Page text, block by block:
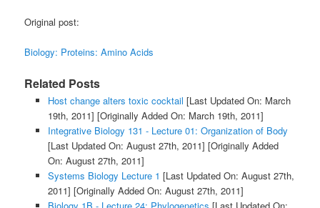
Original post:
Biology: Proteins: Amino Acids
Related Posts
Host change alters toxic cocktail [Last Updated On: March
19th, 2011] [Originally Added On: March 19th, 2011]
Integrative Biology 131 - Lecture 01: Organization of Body
[Last Updated On: August 27th, 2011] [Originally Added
On: August 27th, 2011]
Systems Biology Lecture 1 [Last Updated On: August 27th,
2011] [Originally Added On: August 27th, 2011]